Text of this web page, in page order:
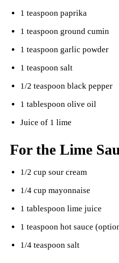
1 teaspoon paprika
1 teaspoon ground cumin
1 teaspoon garlic powder
1 teaspoon salt
1/2 teaspoon black pepper
1 tablespoon olive oil
Juice of 1 lime
For the Lime
1/2 cup sour cream
1/4 cup mayonnaise
1 tablespoon lime juice
1 teaspoon hot sauce
1/4 teaspoon salt